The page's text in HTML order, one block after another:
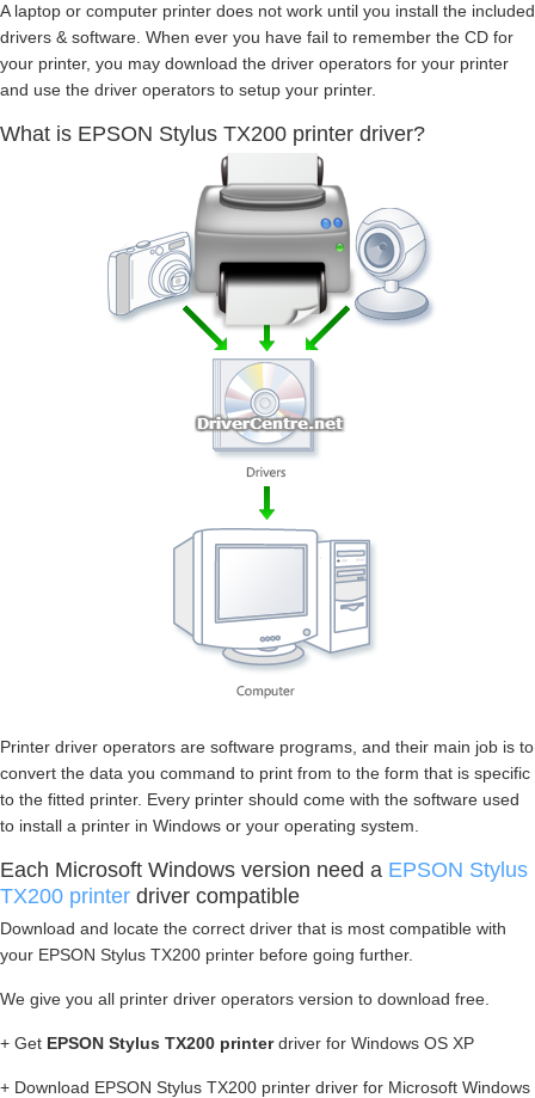
A laptop or computer printer does not work until you install the included
drivers & software. When ever you have fail to remember the CD for
your printer, you may download the driver operators for your printer
and use the driver operators to setup your printer.
What is EPSON Stylus TX200 printer driver?
Printer driver operators are software programs, and their main job is to
convert the data you command to print from to the form that is specific
to the fitted printer. Every printer should come with the software used
to install a printer in Windows or your operating system.
Each Microsoft Windows version need a EPSON Stylus
TX200 printer driver compatible
Download and locate the correct driver that is most compatible with
your EPSON Stylus TX200 printer before going further.
We give you all printer driver operators version to download free.
+ Get EPSON Stylus TX200 printerdriver for Windows OS XP
+ Download EPSON Stylus TX200 printer driver for Microsoft Windows